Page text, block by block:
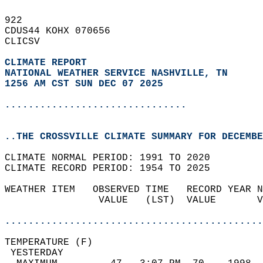
922
CDUS44 KOHX 070656
CLICSV
CLIMATE REPORT
NATIONAL WEATHER SERVICE NASHVILLE, TN
1256 AM CST SUN DEC 07 2025
...............................
..THE CROSSVILLE CLIMATE SUMMARY FOR
CLIMATE NORMAL PERIOD: 1991 TO 2020
CLIMATE RECORD PERIOD: 1954 TO 2025
WEATHER ITEM   OBSERVED TIME
VALUE   (LST)